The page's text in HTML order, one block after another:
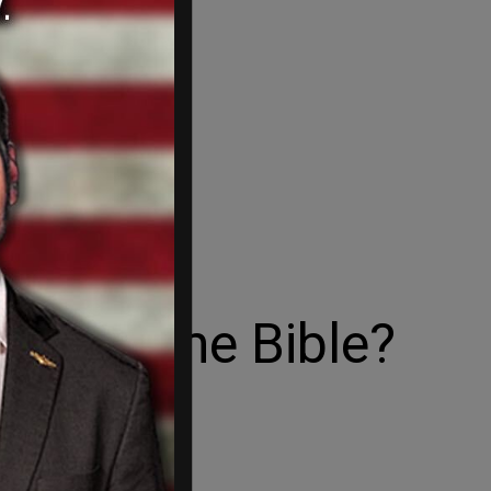
the Bible?